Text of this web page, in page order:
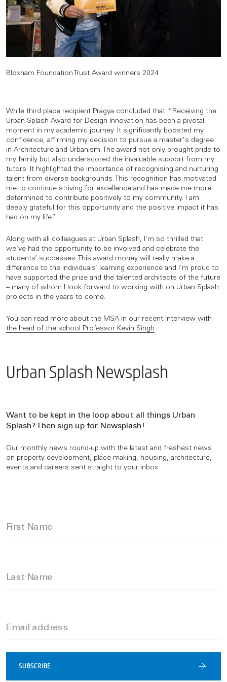
Bloxham Foundation Trust Award winners 2024
While third place recipient Pragya concluded that: “Receiving the
Urban Splash Award for Design Innovation has been a pivotal
moment in my academic journey. It significantly boosted my
confidence, affirming my decision to pursue a master's degree
in Architecture and Urbanism. The award not only brought pride to
my family but also underscored the invaluable support from my
tutors. It highlighted the importance of recognising and nurturing
talent from diverse backgrounds. This recognition has motivated
me to continue striving for excellence and has made me more
determined to contribute positively to my community. I am
deeply grateful for this opportunity and the positive impact it has
had on my life.”
Along with all colleagues at Urban Splash, I’m so thrilled that
we’ve had the opportunity to be involved and celebrate the
students’ successes. This award money will really make a
difference to the individuals’ learning experience and I’m proud to
have supported the prize and the talented architects of the future
– many of whom I look forward to working with on Urban Splash
projects in the years to come.
You can read more about the MSA in our recent interview with
the head of the school Professor Kevin Singh.
Urban Splash Newsplash
Want to be kept in the loop about all things Urban
Splash? Then sign up for Newsplash!
Our monthly news round-up with the latest and freshest news
on property development, place-making, housing, architecture,
events and careers sent straight to your inbox.
First Name
Last Name
Email address
SUBSCRIBE